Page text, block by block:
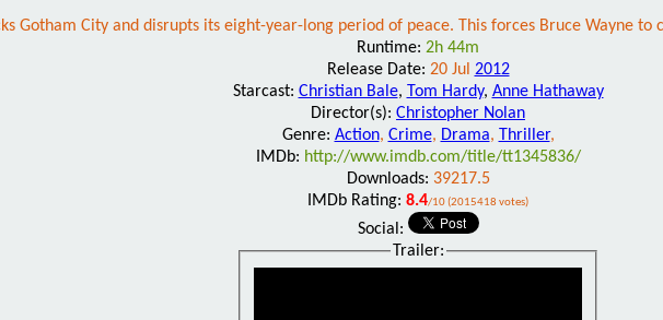
Gotham City and disrupts its eight-year-long period of peace. This forces Bruce Wayne
Runtime: 2h 44m
Release Date: 20 Jul 2012
Starcast: Christian Bale, Tom Hardy, Anne Hathaway
Director(s): Christopher Nolan
Genre: Action, Crime, Drama, Thriller,
IMDb: http://www.imdb.com/title/tt1345836/
Downloads: 39217.5
IMDb Rating: 8.4/10 (2015418 votes)
Social:
Trailer: